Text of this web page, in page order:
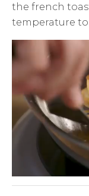
the french
temperature to